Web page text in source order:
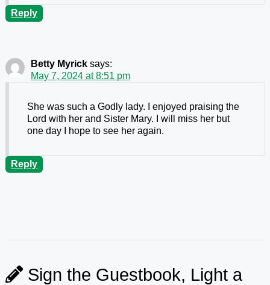
Reply
Betty Myrick says:
May 7, 2024 at 8:51 pm
She was such a Godly lady. I enjoyed praising the
Lord with her and Sister Mary. I will miss her but
one day I hope to see her again.
Reply
Sign the Guestbook, Light a